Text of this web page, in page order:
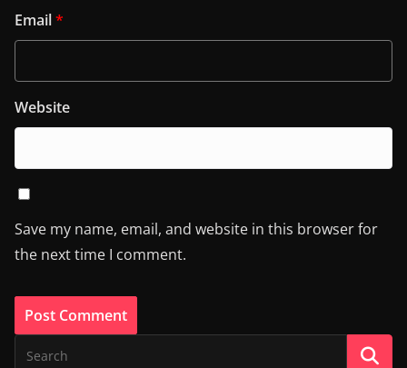
Email*
Website
Save my name, email, and website in this browser for
the next time I comment.